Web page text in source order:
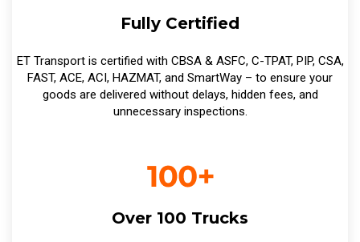
Fully Certified
ET Transport is certified with CBSA & ASFC, C-TPAT, PIP, CSA,
FAST, ACE, ACI, HAZMAT, and SmartWay – to ensure your
goods are delivered without delays, hidden fees, and
unnecessary inspections.
Over 100 Trucks